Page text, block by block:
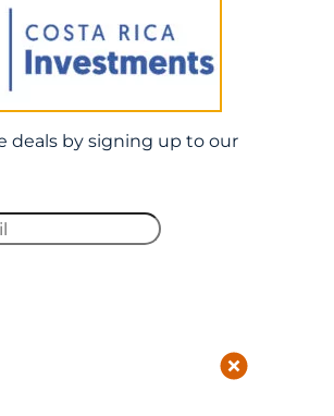
deals by signing up to our